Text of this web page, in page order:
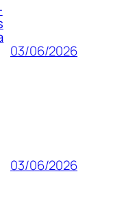
03/06/2026
03/06/2026